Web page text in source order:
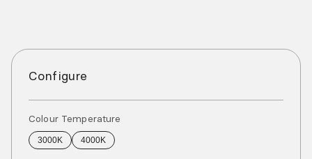
Configure
Colour Temperature
3000K 4000K